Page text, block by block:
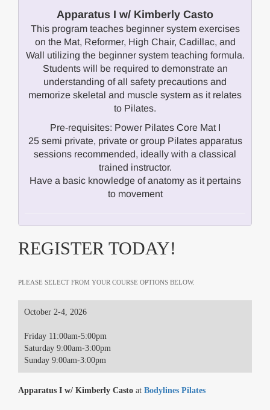
Apparatus I w/ Kimberly Casto
This program teaches beginner system exercises
on the Mat, Reformer, High Chair, Cadillac, and
Wall utilizing the beginner system teaching formula.
Students will be required to demonstrate an
understanding of all safety precautions and
memorize skeletal and muscle system as it relates
to Pilates.
Pre-requisites: Power Pilates Core Mat I
25 semi private, private or group Pilates apparatus
sessions recommended, ideally with a classical
trained instructor.
Have a basic knowledge of anatomy as it pertains
to movement
REGISTER TODAY!
PLEASE SELECT FROM YOUR COURSE OPTIONS BELOW.
October 2-4, 2026
Friday 11:00am-5:00pm
Saturday 9:00am-3:00pm
Sunday 9:00am-3:00pm
Apparatus I w/ Kimberly Casto at Bodylines Pilates